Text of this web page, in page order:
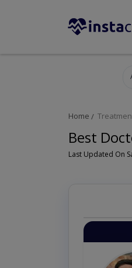
Home
Best
Last Updated On